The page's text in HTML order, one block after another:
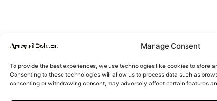
Manage Consent
To provide the best experiences, we use technologies like cookies to store
Consenting to these technologies will allow us to process data such as
consenting or withdrawing consent, may adversely affect certain features